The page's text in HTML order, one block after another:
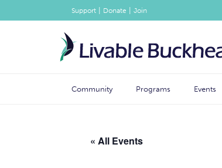
Support Donate Join
Community Programs Events
« All Events